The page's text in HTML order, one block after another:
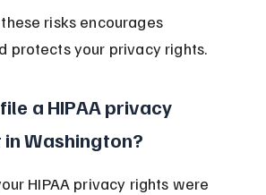
risks encourages
protects your privacy rights.
a HIPAA privacy
Washington?
HIPAA privacy rights were